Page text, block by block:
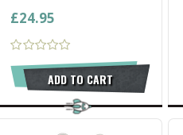
£24.95
ADD TO CART